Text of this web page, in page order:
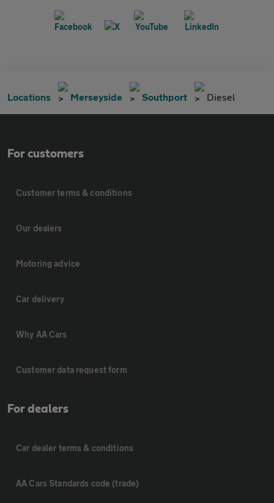
Locations Merseyside Southport Diesel
For customers
Customer terms & conditions
Our dealers
Motoring advice
Car delivery
Why AA Cars
Customer data request form
For dealers
Car dealer terms & conditions
AA Cars Standards code (trade)